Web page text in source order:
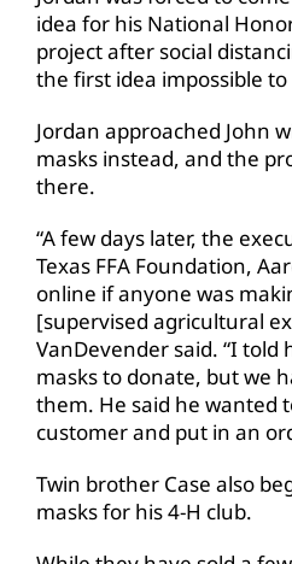
idea for his National
project after social
the first idea impossible
Jordan approached John
masks instead, and the
there.
“A few days later, the
Texas FFA Foundation,
online if anyone was
[supervised agricultural
VanDevender said. “I told
masks to donate, but we
them. He said he wanted
customer and put in an
Twin brother Case also
masks for his 4-H club.